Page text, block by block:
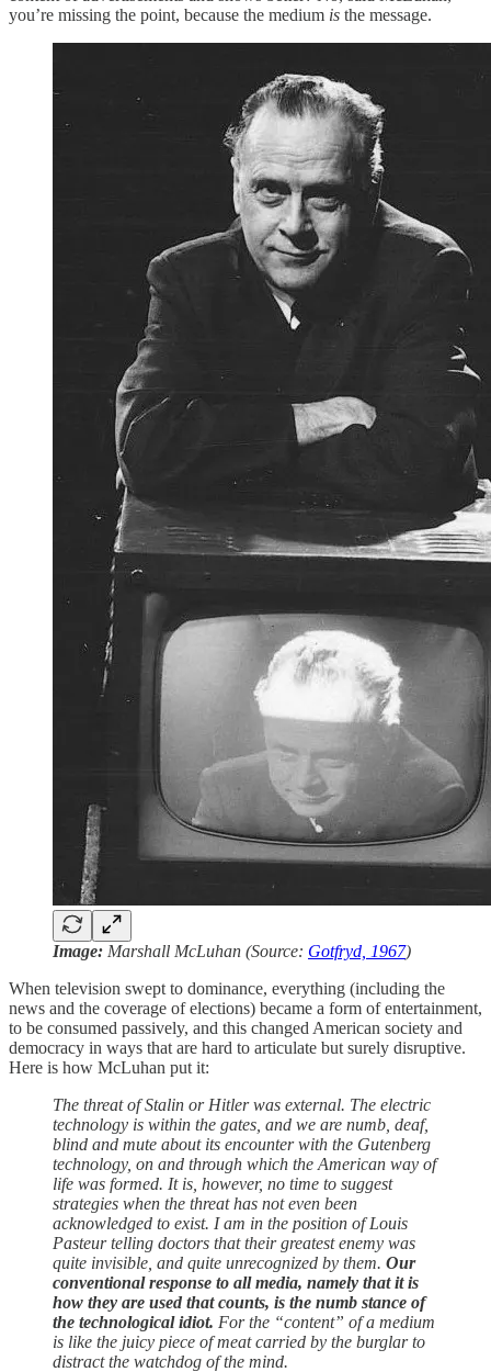
you’re missing the point, because the medium is the message.
Image: Marshall McLuhan (Source: Gotfryd, 1967)
When television swept to dominance, everything (including the
news and the coverage of elections) became a form of entertainment,
to be consumed passively, and this changed American society and
democracy in ways that are hard to articulate but surely disruptive.
Here is how McLuhan put it:
The threat of Stalin or Hitler was external. The electric
technology is within the gates, and we are numb, deaf,
blind and mute about its encounter with the Gutenberg
technology, on and through which the American way of
life was formed. It is, however, no time to suggest
strategies when the threat has not even been
acknowledged to exist. I am in the position of Louis
Pasteur telling doctors that their greatest enemy was
quite invisible, and quite unrecognized by them. Our
conventional response to all media, namely that it is
how they are used that counts, is the numb stance of
the technological idiot. For the “content” of a medium
is like the juicy piece of meat carried by the burglar to
distract the watchdog of the mind.